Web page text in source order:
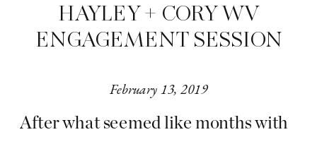
HAYLEY + CORY WV
ENGAGEMENT SESSION
After what seemed like months with
February 13, 2019